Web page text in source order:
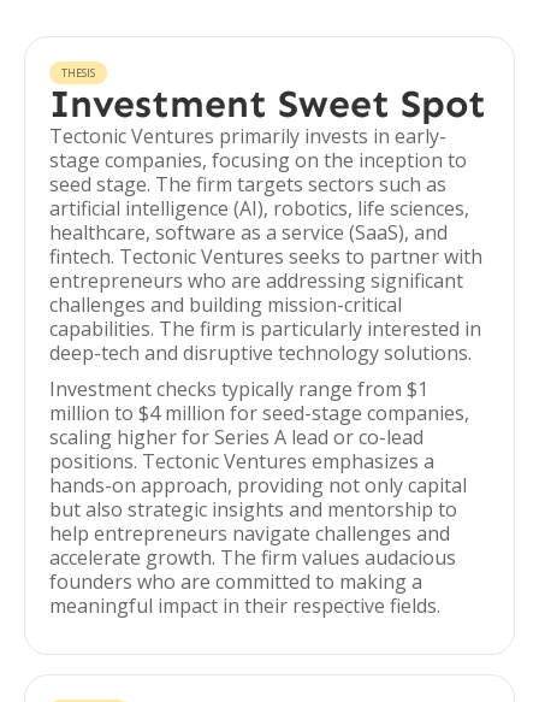
THESIS
Investment Sweet Spot
Tectonic Ventures primarily invests in early-
stage companies, focusing on the inception to
seed stage. The firm targets sectors such as
artificial intelligence (AI), robotics, life sciences,
healthcare, software as a service (SaaS), and
fintech. Tectonic Ventures seeks to partner with
entrepreneurs who are addressing significant
challenges and building mission-critical
capabilities. The firm is particularly interested in
deep-tech and disruptive technology solutions.
Investment checks typically range from $1
million to $4 million for seed-stage companies,
scaling higher for Series A lead or co-lead
positions. Tectonic Ventures emphasizes a
hands-on approach, providing not only capital
but also strategic insights and mentorship to
help entrepreneurs navigate challenges and
accelerate growth. The firm values audacious
founders who are committed to making a
meaningful impact in their respective fields.